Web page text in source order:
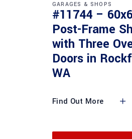
GARAGES & SHOPS
#11744 –
Post-Frame
with Three
Doors in
WA
Find Out More